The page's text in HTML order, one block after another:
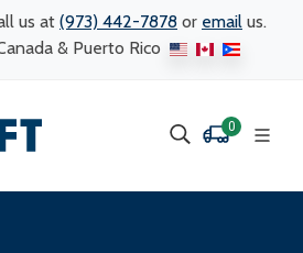
us at (973) 442-7878 or email us.
& Puerto Rico
0